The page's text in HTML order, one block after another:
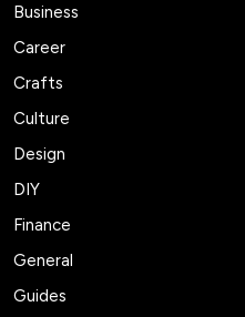
Business
Career
Crafts
Culture
Design
DIY
Finance
General
Guides